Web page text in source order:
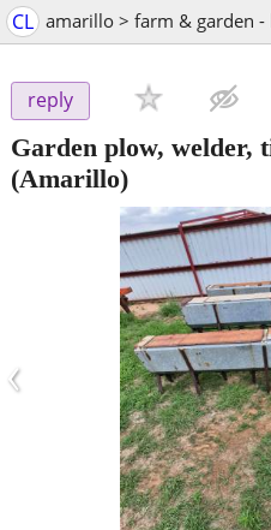
CL amarillo > farm & garden
reply
Garden plow, welder,
(Amarillo)
‹